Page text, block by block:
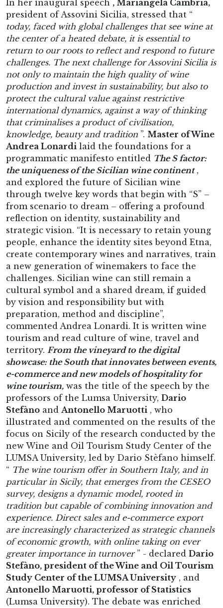
In her inaugural speech , Mariangela Cambria,
president of Assovini Sicilia, stressed that “
today, faced with global challenges that see wine at
the center of a heated debate, it is essential to
return to our roots to reflect and respond to future
challenges. The next challenge for Assovini Sicilia is
not only to maintain the high quality of wine
production and invest in sustainability, but also to
protect the cultural value against restrictive
international dynamics, against a way of thinking
that criminalises a product of civilisation,
knowledge, beauty and tradition ”. Master of Wine
Andrea Lonardi laid the foundations for a
programmatic manifesto entitled The S factor:
the uniqueness of the Sicilian wine continent,
and explored the future of Sicilian wine
through twelve key words that begin with “S” –
from scenario to dream – offering a profound
reflection on identity, sustainability and
strategic vision. “It is necessary to retain young
people, enhance the identity sites beyond Etna,
create contemporary wines and narratives, train
a new generation of winemakers to face the
challenges. Sicilian wine can still remain a
cultural symbol and a shared dream, if guided
by vision and responsibility but with
preparation, method and discipline”,
commented Andrea Lonardi. It is written wine
tourism and read culture of wine, travel and
territory. From the vineyard to the digital
showcase: the South that innovates between events,
e-commerce and new models of hospitality for
wine tourism, was the title of the speech by the
professors of the Lumsa University, Dario
Stefàno and Antonello Maruotti , who
illustrated and commented on the results of the
focus on Sicily of the research conducted by the
new Wine and Oil Tourism Study Center of the
LUMSA University, led by Dario Stèfano himself.
“ The wine tourism offer in Southern Italy, and in
particular in Sicily, that emerges from the CESEO
survey, designs a dynamic model, rooted in
tradition but capable of combining innovation and
experience. Direct sales and e-commerce export
are increasingly characterized as strategic channels
of economic growth, with online taking on ever
greater importance in turnover” - declared Dario
Stefàno, president of the Wine and Oil Tourism
Study Center of the LUMSA University , and
Antonello Maruotti, professor of Statistics
(Lumsa University). The debate was enriched